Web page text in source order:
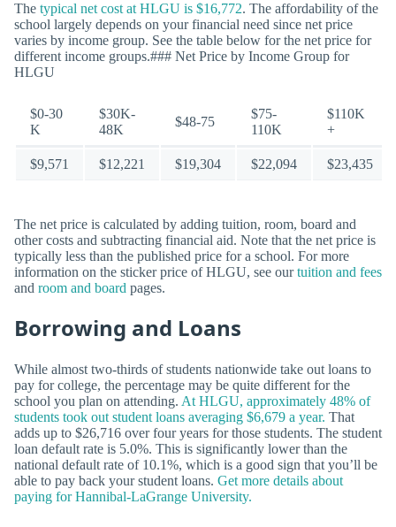
The typical net cost at HLGU is $16,772. The affordability of the
school largely depends on your financial need since net price
varies by income group. See the table below for the net price for
different income groups.### Net Price by Income Group for
HLGU
$0-30
K
$30K-
48K
$48-75
$75-
110K
$110K
+
$9,571 $12,221 $19,304 $22,094 $23,435
The net price is calculated by adding tuition, room, board and
other costs and subtracting financial aid. Note that the net price is
typically less than the published price for a school. For more
information on the sticker price of HLGU, see ourtuition and fees
and room and board pages.
Borrowing and Loans
While almost two-thirds of students nationwide take out loans to
pay for college, the percentage may be quite different for the
school you plan on attending. At HLGU, approximately 48% of
students took out student loans averaging $6,679 a year. That
adds up to $26,716 over four years for those students. The student
loan default rate is 5.0%. This is significantly lower than the
national default rate of 10.1%, which is a good sign that you’ll be
able to pay back your student loans. Get more details about
paying for Hannibal-LaGrange University.